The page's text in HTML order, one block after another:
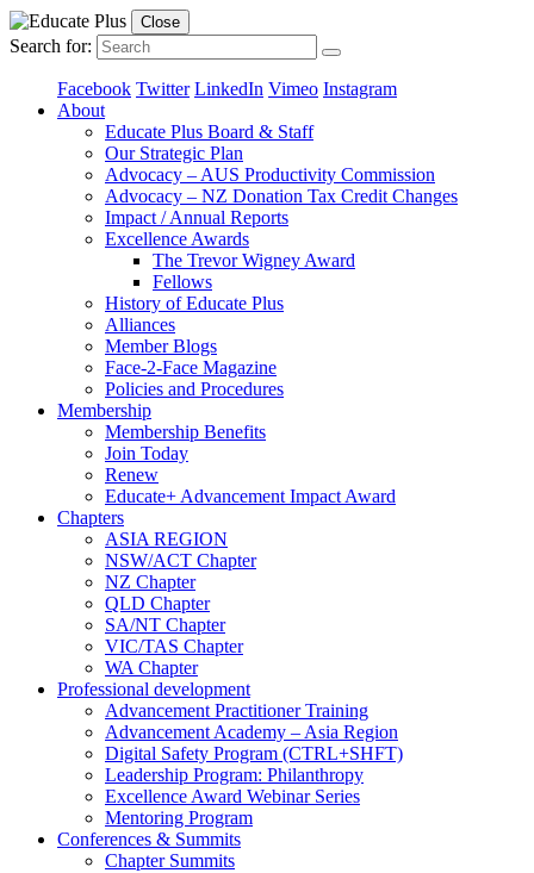
Close
Search for:
Facebook Twitter LinkedIn Vimeo Instagram
About
Educate Plus Board & Staff
Our Strategic Plan
Advocacy – AUS Productivity Commission
Advocacy – NZ Donation Tax Credit Changes
Impact / Annual Reports
Excellence Awards
The Trevor Wigney Award
Fellows
History of Educate Plus
Alliances
Member Blogs
Face-2-Face Magazine
Policies and Procedures
Membership
Membership Benefits
Join Today
Renew
Educate+ Advancement Impact Award
Chapters
ASIA REGION
NSW/ACT Chapter
NZ Chapter
QLD Chapter
SA/NT Chapter
VIC/TAS Chapter
WA Chapter
Professional development
Advancement Practitioner Training
Advancement Academy – Asia Region
Digital Safety Program (CTRL+SHFT)
Leadership Program: Philanthropy
Excellence Award Webinar Series
Mentoring Program
Conferences & Summits
Chapter Summits